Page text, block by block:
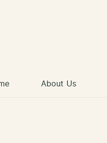
About Us